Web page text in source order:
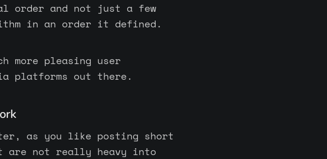
order and not just a few
in an order it defined.
more pleasing user
platforms out there.
as you like posting short
are not really heavy into